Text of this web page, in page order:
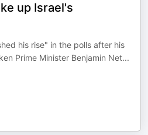
up Israel's
his rise" in the polls after his
Prime Minister Benjamin Net...